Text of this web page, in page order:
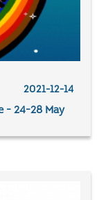
2021-12-14
- 24-28 May